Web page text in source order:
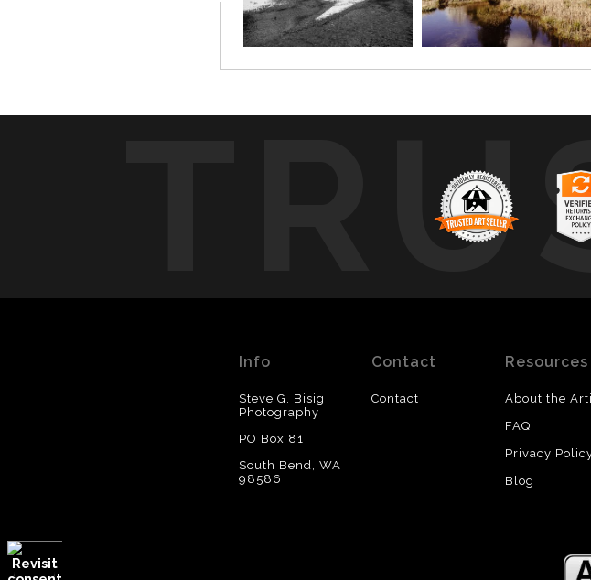
Info
Steve G. Bisig
Photography
PO Box 81
South Bend, WA
98586
Contact
Contact
Resources
About the
FAQ
Privacy
Blog